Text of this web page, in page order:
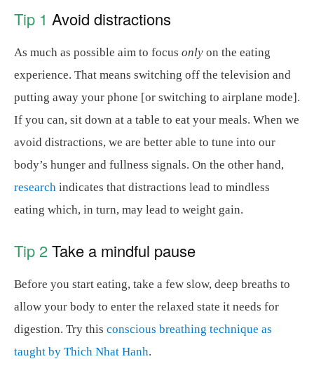
Tip 1 Avoid distractions
As much as possible aim to focus only on the eating
experience. That means switching off the television and
putting away your phone [or switching to airplane mode].
If you can, sit down at a table to eat your meals. When we
avoid distractions, we are better able to tune into our
body’s hunger and fullness signals. On the other hand,
research indicates that distractions lead to mindless
eating which, in turn, may lead to weight gain.
Tip 2Take a mindful pause
Before you start eating, take a few slow, deep breaths to
allow your body to enter the relaxed state it needs for
digestion. Try this conscious breathing technique as
taught by Thich Nhat Hanh.